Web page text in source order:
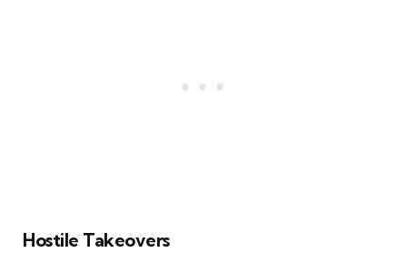
Hostile Takeovers